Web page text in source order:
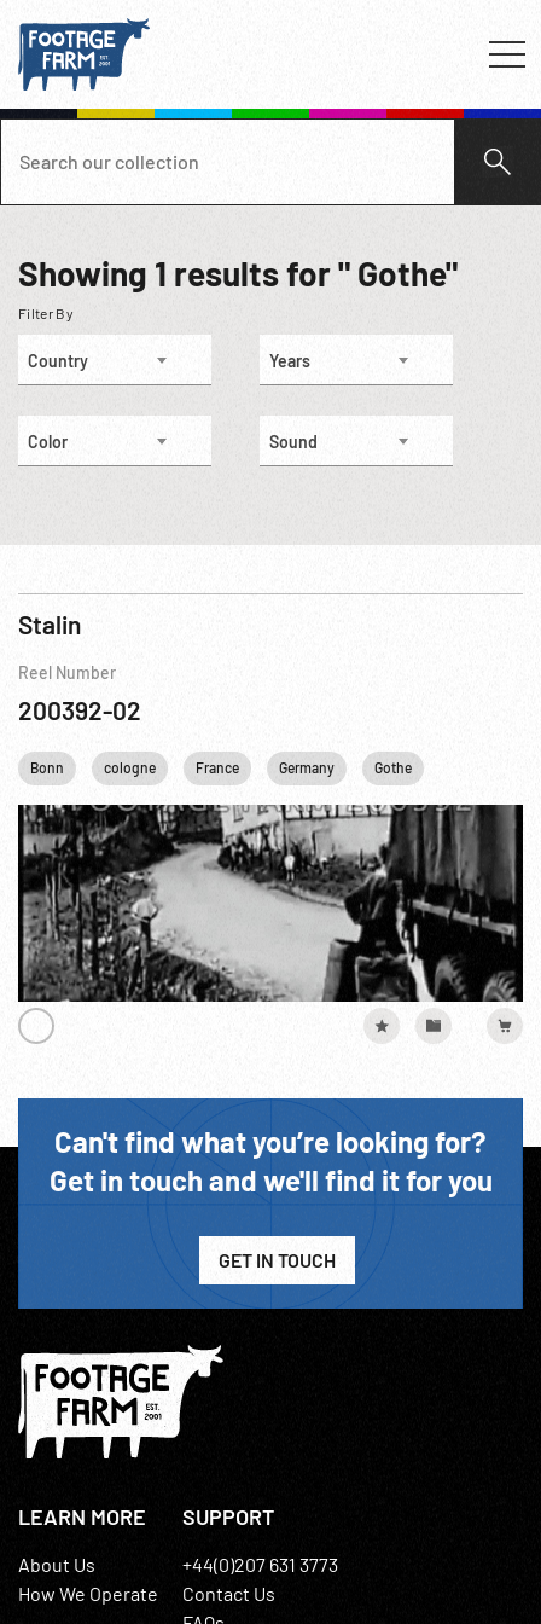
Showing 1 results for " Gothe"
Filter By
Country Years
Color Sound
Stalin
Reel Number
200392-02
Bonn cologne France Germany Gothe
Can't find what you’re looking for?
Get in touch and we'll find it for you
GET IN TOUCH
LEARN MORE
About Us
How We Operate
SUPPORT
+44(0)207 631 3773
Contact Us